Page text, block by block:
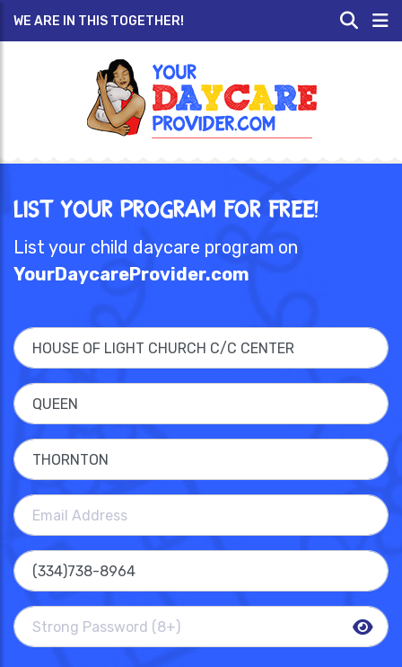
WE ARE IN THIS TOGETHER!
List Your Program for Free!
List your child daycare program on
YourDaycareProvider.com